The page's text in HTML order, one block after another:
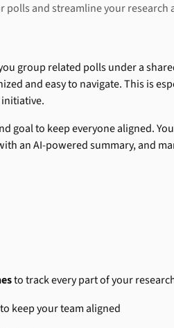
polls and streamline your research
group related polls under a
and easy to navigate. This is
goal to keep everyone aligned.
an AI-powered summary, and
to track every part of your
to keep your team aligned